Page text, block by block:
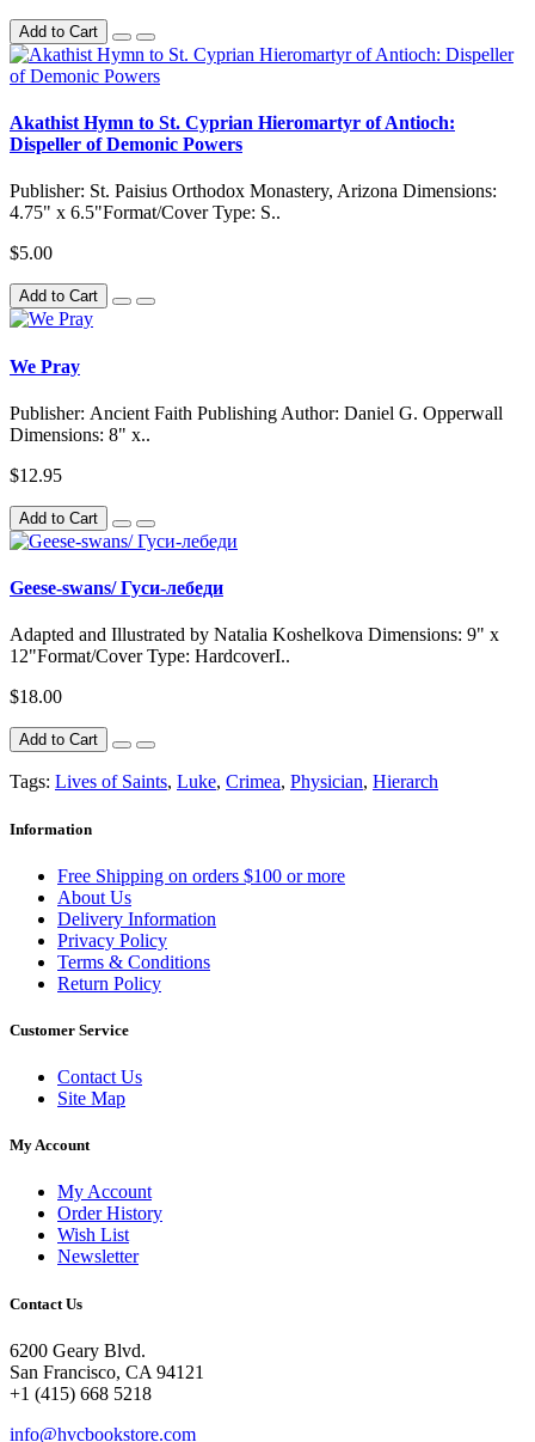
Add to Cart
Akathist Hymn to St. Cyprian Hieromartyr of Antioch:
Dispeller of Demonic Powers
Publisher: St. Paisius Orthodox Monastery, Arizona Dimensions:
4.75" x 6.5"Format/Cover Type: S..
$5.00
Add to Cart
We Pray
Publisher: Ancient Faith Publishing Author: Daniel G. Opperwall
Dimensions: 8" x..
$12.95
Add to Cart
Geese-swans/ Гуси-лебеди
Adapted and Illustrated by Natalia Koshelkova Dimensions: 9" x
12"Format/Cover Type: HardcoverI..
$18.00
Add to Cart
Tags: Lives of Saints, Luke, Crimea, Physician, Hierarch
Information
Free Shipping on orders $100 or more
About Us
Delivery Information
Privacy Policy
Terms & Conditions
Return Policy
Customer Service
Contact Us
Site Map
My Account
My Account
Order History
Wish List
Newsletter
Contact Us
6200 Geary Blvd.
San Francisco, CA 94121
+1 (415) 668 5218
info@hvcbookstore.com